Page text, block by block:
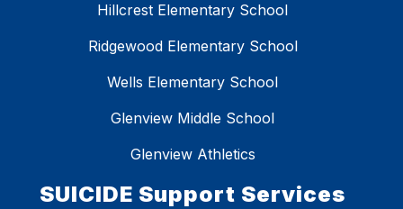
Hillcrest Elementary School
Ridgewood Elementary School
Wells Elementary School
Glenview Middle School
Glenview Athletics
SUICIDE Support Services